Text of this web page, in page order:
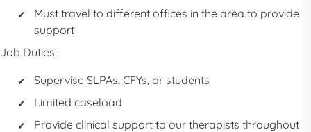
Must travel to different offices in the area to provide
support
Job Duties:
Supervise SLPAs, CFYs, or students
Limited caseload
Provide clinical support to our therapists throughout